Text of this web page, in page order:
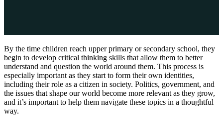
By the time children reach upper primary or secondary school, they
begin to develop critical thinking skills that allow them to better
understand and question the world around them. This process is
especially important as they start to form their own identities,
including their role as a citizen in society. Politics, government, and
the issues that shape our world become more relevant as they grow,
and it’s important to help them navigate these topics in a thoughtful
way.